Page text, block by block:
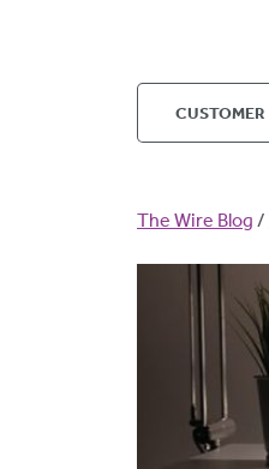
CUSTOMER
The Wire Blog